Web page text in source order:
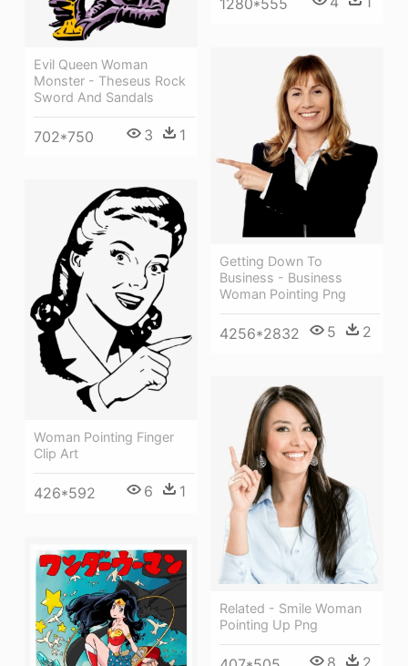
1280*555
Evil Queen Woman
Monster - Theseus Rock
Sword And Sandals
702*750 3 1
Getting Down To
Business - Business
Woman Pointing Png
4256*2832 5 2
Woman Pointing Finger
Clip Art
426*592 6 1
Related - Smile Woman
Pointing Up Png
8 2